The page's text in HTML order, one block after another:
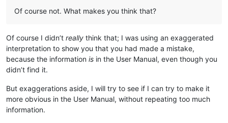
Of course not. What makes you think that?
Of course I didn’t really think that; I was using an exaggerated
interpretation to show you that you had made a mistake,
because the information is in the User Manual, even though you
didn’t find it.
But exaggerations aside, I will try to see if I can try to make it
more obvious in the User Manual, without repeating too much
information.